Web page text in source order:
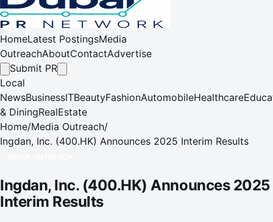
HomeLatest PostingsMedia
OutreachAboutContactAdvertise
Submit PR
Local
NewsBusinessITBeautyFashionAutomobileHealthcare
& DiningRealEstate
Home/Media Outreach/
Ingdan, Inc. (400.HK) Announces 2025 Interim Results
Ingdan, Inc. (400.HK) Announces 2025
Interim Results